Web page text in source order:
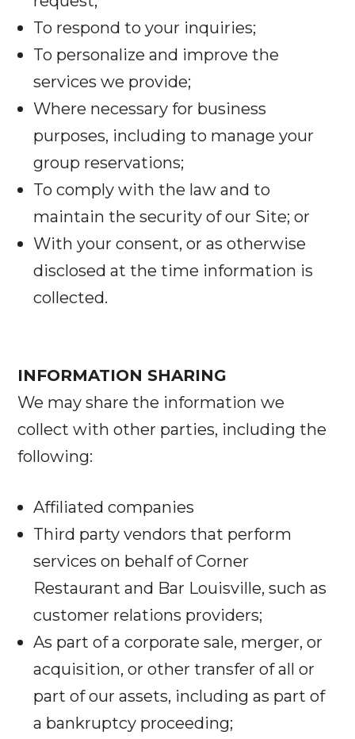
To respond to your inquiries;
To personalize and improve the
services we provide;
Where necessary for business
purposes, including to manage your
group reservations;
To comply with the law and to
maintain the security of our Site; or
With your consent, or as otherwise
disclosed at the time information is
collected.
INFORMATION SHARING
We may share the information we
collect with other parties, including the
following:
Affiliated companies
Third party vendors that perform
services on behalf of Corner
Restaurant and Bar Louisville, such as
customer relations providers;
As part of a corporate sale, merger, or
acquisition, or other transfer of all or
part of our assets, including as part of
a bankruptcy proceeding;